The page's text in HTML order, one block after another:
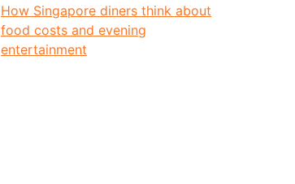
How Singapore diners think about
food costs and evening
entertainment